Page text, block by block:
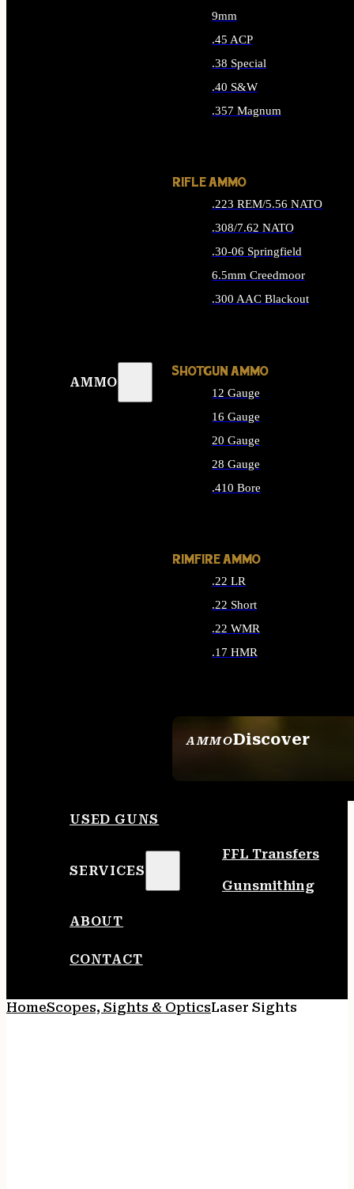
AMMO
AMMODiscover
9mm
.45 ACP
.38 Special
.40 S&W
.357 Magnum
RIFLE AMMO
.223 REM/5.56 NATO
.308/7.62 NATO
.30-06 Springfield
6.5mm Creedmoor
.300 AAC Blackout
SHOTGUN AMMO
12 Gauge
16 Gauge
20 Gauge
28 Gauge
.410 Bore
RIMFIRE AMMO
.22 LR
.22 Short
.22 WMR
.17 HMR
USED GUNS
SERVICES
FFL Transfers
Gunsmithing
ABOUT
CONTACT
HomeScopes, Sights & OpticsLaser Sights